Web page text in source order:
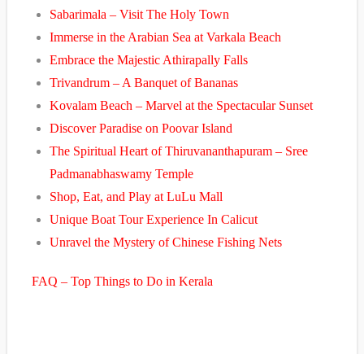
Sabarimala – Visit The Holy Town
Immerse in the Arabian Sea at Varkala Beach
Embrace the Majestic Athirapally Falls
Trivandrum – A Banquet of Bananas
Kovalam Beach – Marvel at the Spectacular Sunset
Discover Paradise on Poovar Island
The Spiritual Heart of Thiruvananthapuram – Sree
Padmanabhaswamy Temple
Shop, Eat, and Play at LuLu Mall
Unique Boat Tour Experience In Calicut
Unravel the Mystery of Chinese Fishing Nets
FAQ – Top Things to Do in Kerala